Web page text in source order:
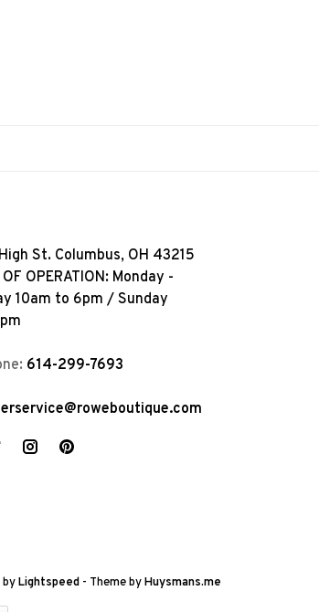
St. Columbus, OH 43215
OPERATION: Monday -
10am to 6pm / Sunday
614-299-7693
byLightspeed - Theme byHuysmans.me